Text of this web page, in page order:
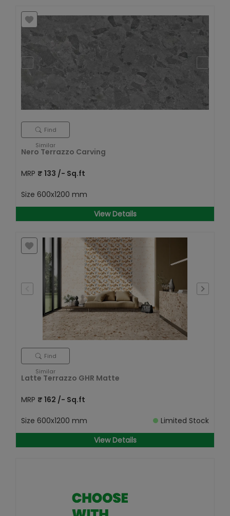
Find
Similar
Nero Terrazzo Carving
MRP ₹ 133 /- Sq.ft
Size 600x1200 mm
View Details
Find
Similar
Latte Terrazzo GHR Matte
MRP ₹ 162 /- Sq.ft
Size 600x1200 mm
Limited Stock
View Details